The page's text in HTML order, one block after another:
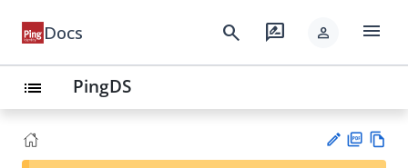
Docs search rate_review person menu
list PingDS